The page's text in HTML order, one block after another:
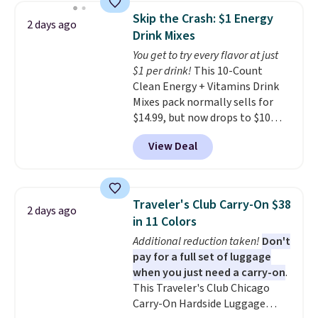
below $49. Please note that
Last Act merchandise is final
sale, so no returns, exchanges,
or price adjustments are
allowed.
saving you $7.99 in fees. They go
for full price everywhere else.
The flavors are perfect for
easing into the end of summer
and early fall, including
Blueberry Cobbler, Cherry Pie,
Butter Toffee, and Cinnamon
Roll.Note: Be sure to select the
22-count pack to get this price.
2 days ago
Skip the Crash: $1 Energy
Drink Mixes
You get to try every flavor at just
$1 per drink! This 10-Count
Clean Energy + Vitamins Drink
Mixes pack normally sells for
$14.99, but now drops to $10
with free shipping when you use
our exclusive coupon code
BRADSENERGY at checkout at
charging full price, plus
shipping fees.Boosted by B12
and natural green tea caffeine,
each single-serve packet
delivers a surge of up to six
hours of energy without the
dreaded caffeine crash. An
added electrolyte blend keeps
View Deal
2 days ago
Traveler's Club Carry-On $38
in 11 Colors
Additional reduction taken! Don't
pay for a full set of luggage
when you just need a carry-on.
This Traveler's Club Chicago
Carry-On Hardside Luggage